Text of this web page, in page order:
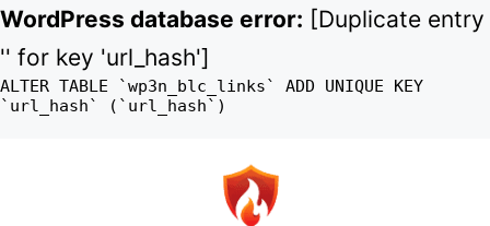
WordPress database error: [Duplicate entry
'' for key 'url_hash']
ALTER TABLE `wp3n_blc_links` ADD UNIQUE KEY
`url_hash` (`url_hash`)